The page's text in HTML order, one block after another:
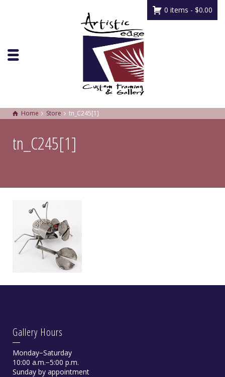
0 items - $0.00
Home Store tn_C245[1]
tn_C245[1]
Gallery Hours
Monday−Saturday
10:00 a.m.−5:00 p.m.
Sunday by appointment